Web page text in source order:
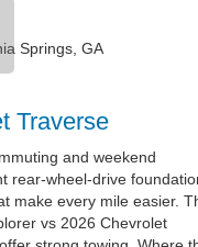
Traverse
and weekend
rear-wheel-drive
make every mile easier.
vs 2026 Chevrolet